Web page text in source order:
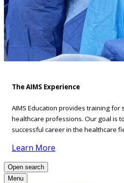
The AIMS Experience
AIMS Education provides training for
healthcare professions. Our goal is
successful career in the healthcare
Learn More
Open search
Menu